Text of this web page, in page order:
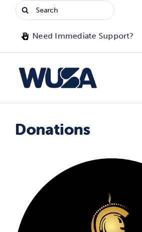
Search
for:
Need Immediate Support?
Advocacy
Events
Jobs & Opportunities
Donations